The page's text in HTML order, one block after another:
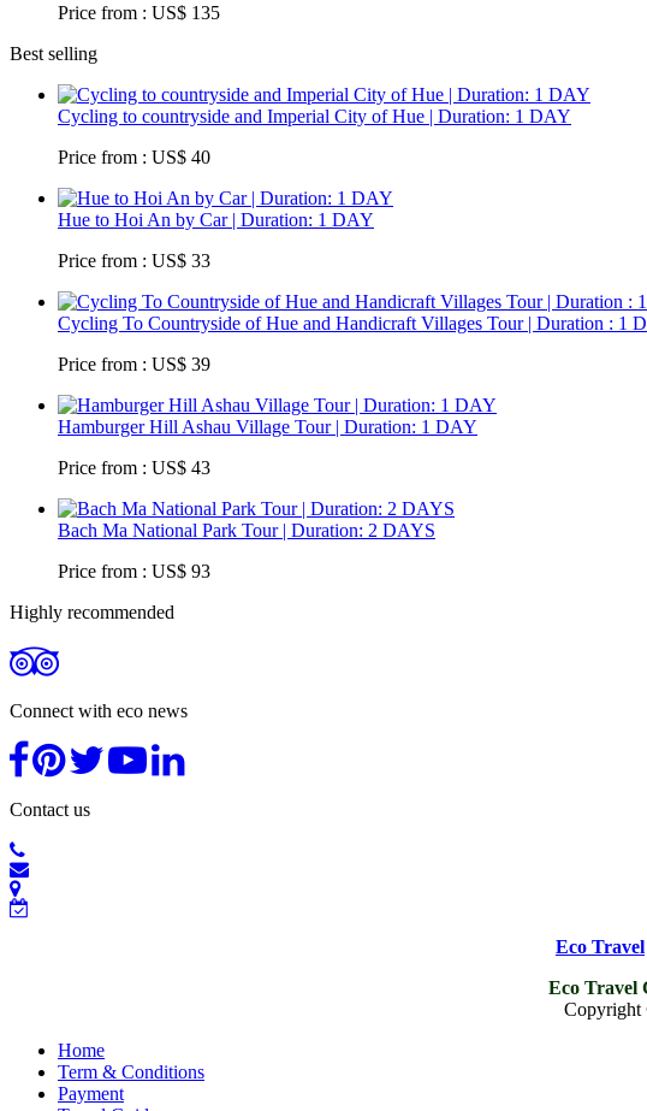
Price from : US$ 135
Best selling
Cycling to countryside and Imperial City of Hue | Duration: 1 DAY
Price from : US$ 40
Hue to Hoi An by Car | Duration: 1 DAY
Price from : US$ 33
Cycling To Countryside of Hue and Handicraft Villages Tour | Duration : 1
Price from : US$ 39
Hamburger Hill Ashau Village Tour | Duration: 1 DAY
Price from : US$ 43
Bach Ma National Park Tour | Duration: 2 DAYS
Price from : US$ 93
Highly recommended
Connect with eco news
Contact us
Eco Travel
Eco Travel
Copyright
Home
Term & Conditions
Payment